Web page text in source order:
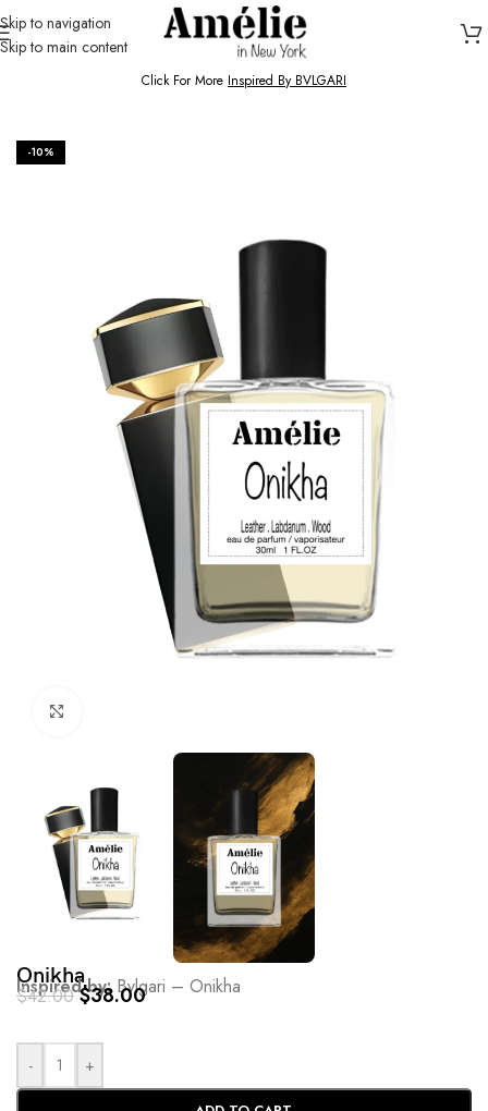
Skip to navigation
Skip to main content
HOME / SHOP
Click For More Inspired By BVLGARI
-10%
Onikha
Inspired by:Bvlgari – Onikha
$42.00 $38.00
- +